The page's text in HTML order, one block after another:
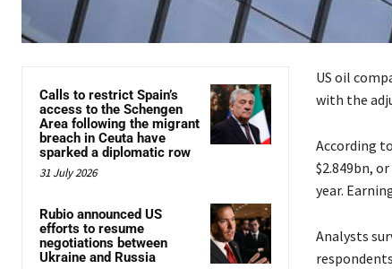
Calls to restrict Spain’s
access to the Schengen
Area following the migrant
breach in Ceuta have
sparked a diplomatic row
31 July 2026
Rubio announced US
efforts to resume
negotiations between
Ukraine and Russia
US oil
with the
According
$2.849bn,
year.
Analysts